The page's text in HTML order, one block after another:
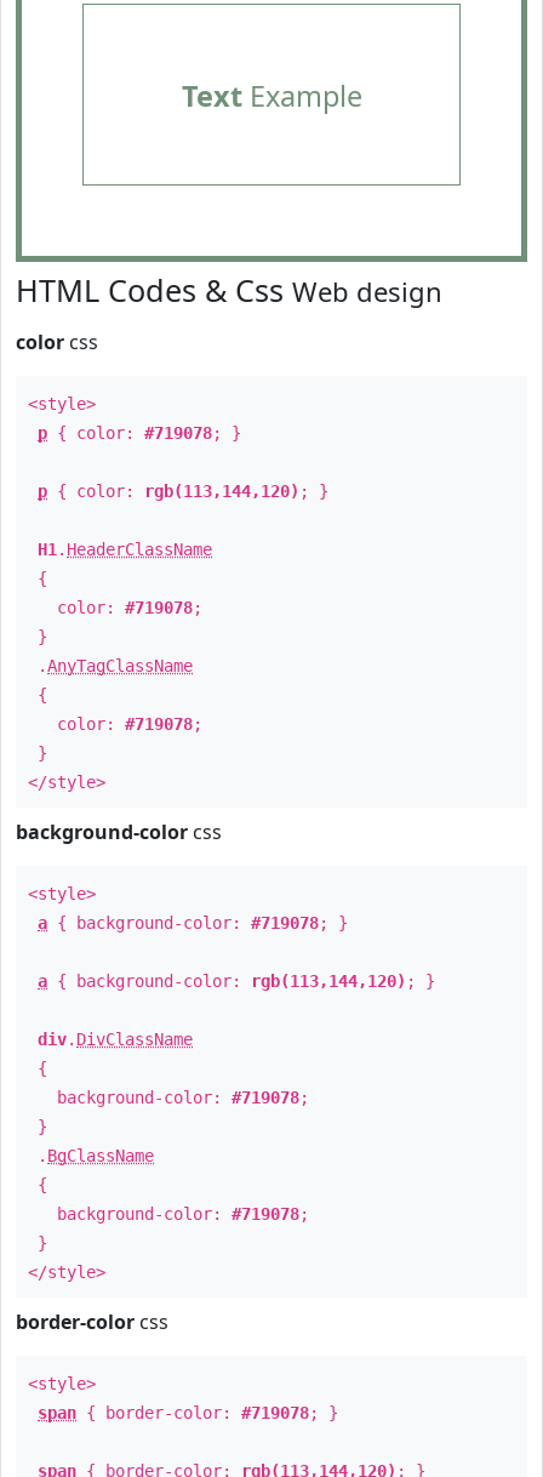
TextExample
HTML Codes & Css Web design
color css
<style>
p { color: #719078; }
p { color: rgb(113,144,120) ; }
H1 . HeaderClassName
{
color: #719078;
}
.AnyTagClassName
{
color: #719078;
}
</style>
background-color css
<style>
a { background-color: #719078; }
a { background-color: rgb(113,144,120) ; }
div. DivClassName
{
background-color: #719078;
}
. BgClassName
{
background-color: #719078;
}
</style>
border-color css
<style>
span { border-color: #719078; }
span { border-color: rgb(113,144,120) ; }